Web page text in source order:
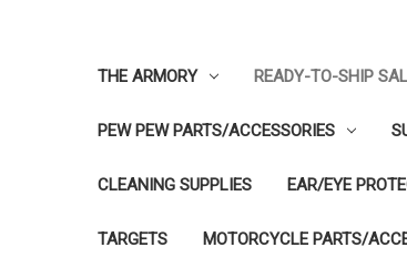
THE ARMORY READY-TO-SHIP
PEW PEW PARTS/ACCESSORIES
CLEANING SUPPLIES EAR/EYE
TARGETS MOTORCYCLE PARTS/